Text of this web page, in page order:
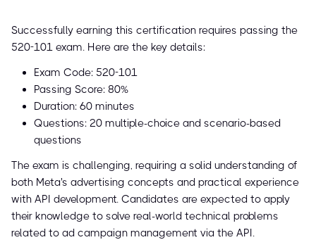
Successfully earning this certification requires passing the
520-101 exam. Here are the key details:
Exam Code: 520-101
Passing Score: 80%
Duration: 60 minutes
Questions: 20 multiple-choice and scenario-based
questions
The exam is challenging, requiring a solid understanding of
both Meta's advertising concepts and practical experience
with API development. Candidates are expected to apply
their knowledge to solve real-world technical problems
related to ad campaign management via the API.